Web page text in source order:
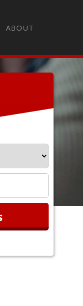
ABOUT